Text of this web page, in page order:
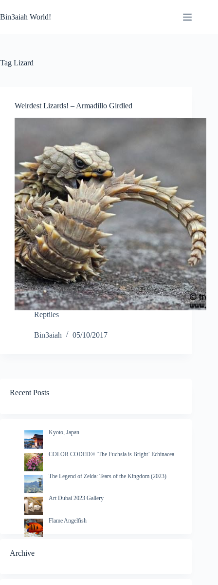
to
content
Bin3aiah World!
Tag Lizard
Weirdest Lizards! – Armadillo Girdled
Reptiles
Bin3aiah 05/10/2017
Recent Posts
Kyoto, Japan
COLOR CODED® ‘The Fuchsia is Bright’ Echinacea
The Legend of Zelda: Tears of the Kingdom (2023)
Art Dubai 2023 Gallery
Flame Angelfish
Archive